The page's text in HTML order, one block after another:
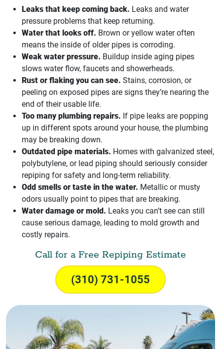
Leaks that keep coming back. Leaks and water
pressure problems that keep returning.
Water that looks off. Brown or yellow water often
means the inside of older pipes is corroding.
Weak water pressure. Buildup inside aging pipes
slows water flow, faucets and showerheads.
Rust or flaking you can see. Stains, corrosion, or
peeling on exposed pipes are signs they’re nearing the
end of their usable life.
Too many plumbing repairs. If pipe leaks are popping
up in different spots around your house, the plumbing
may be breaking down.
Outdated pipe materials. Homes with galvanized steel,
polybutylene, or lead piping should seriously consider
repiping for safety and long-term reliability.
Odd smells or taste in the water. Metallic or musty
odors usually point to pipes that are breaking.
Water damage or mold. Leaks you can’t see can still
cause serious damage, leading to mold growth and
costly repairs.
Call for a Free Repiping Estimate
(310) 731-1055